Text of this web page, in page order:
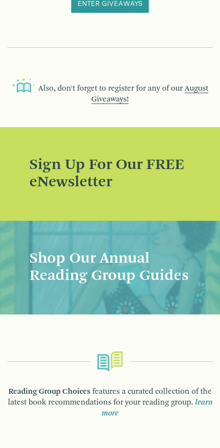
ENTER GIVEAWAYS
Also, don’t forget to register for any of our August
Giveaways!
Sign Up For Our FREE
eNewsletter
Shop Our Annual
Reading Group Guides
Reading Group Choices features a curated collection of the
latest book recommendations for your reading group. learn
more